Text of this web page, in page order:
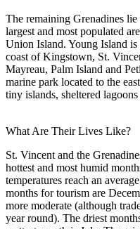
The remaining Grenadines
largest and most populated
Union Island. Young Island
coast of Kingstown, St.
Mayreau, Palm Island and
marine park located to the
tiny islands, sheltered
What Are Their Lives Like?
St. Vincent and the
hottest and most humid
temperatures reach an
months for tourism are
more moderate (although
year round). The driest